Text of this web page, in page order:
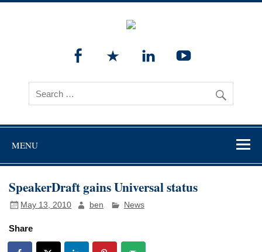
MENU
SpeakerDraft gains Universal status
May 13, 2010 ben News
Share